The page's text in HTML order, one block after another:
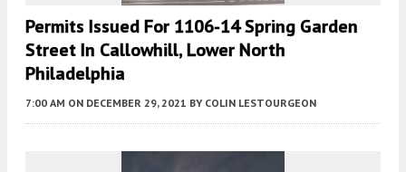
Permits Issued For 1106-14 Spring Garden
Street In Callowhill, Lower North
Philadelphia
7:00 AM ON DECEMBER 29, 2021 BY COLIN LESTOURGEON